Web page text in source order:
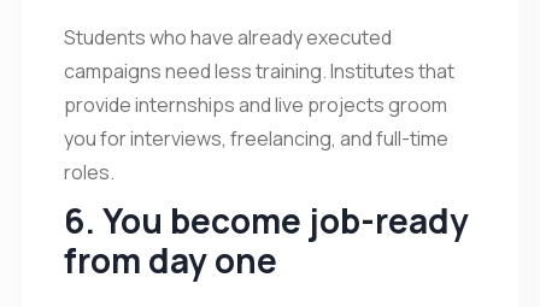
Students who have already executed
campaigns need less training. Institutes that
provide internships and live projects groom
you for interviews, freelancing, and full-time
roles.
6. You become job-ready
from day one